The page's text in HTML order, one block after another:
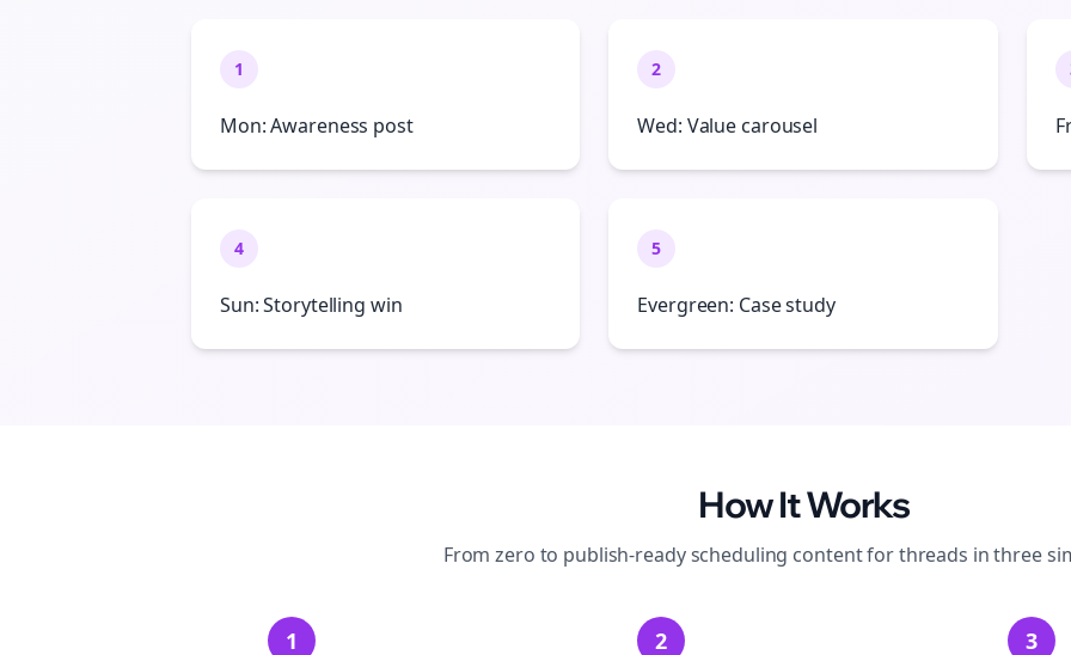
1
Mon: Awareness post
2
Wed: Value carousel
4
Sun: Storytelling win
5
Evergreen: Case study
How It Works
From zero to publish-readyscheduling content forthreads in three
1 2 3